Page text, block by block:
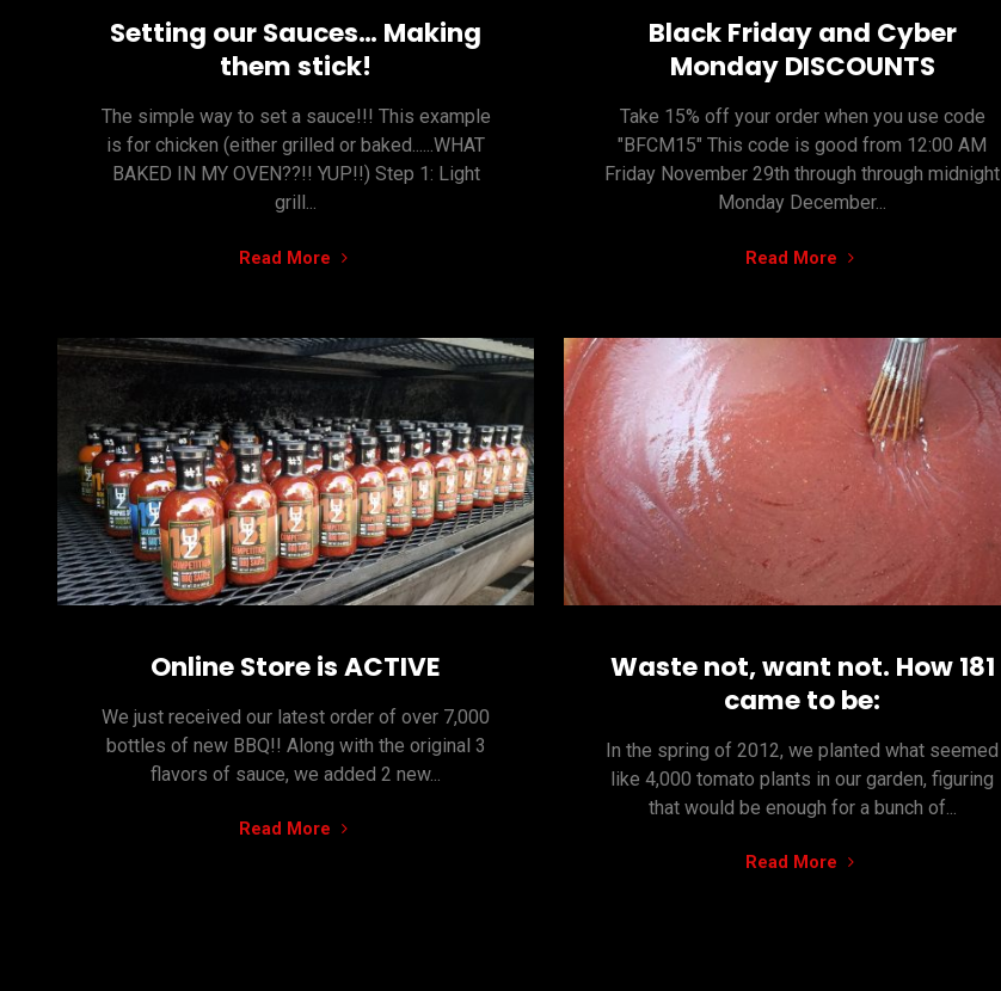
Setting our Sauces… Making
them stick!
The simple way to set a sauce!!! This example
is for chicken (either grilled or baked......WHAT
BAKED IN MY OVEN??!! YUP!!) Step 1: Light
grill...
Read More "Setting
Making
them
stick!"
Black Friday and Cyber
Monday DISCOUNTS
Take 15% off your order when you use code
"BFCM15" This code is good from 12:00 AM
Friday November 29th through through midnight
Monday December...
Read More "Black
Monday
DISCOUNTS"
Online Store is ACTIVE
We just received our latest order of over 7,000
bottles of new BBQ!! Along with the original 3
flavors of sauce, we added 2 new...
Read More "Online
Waste not, want not. How 181
came to be:
In the spring of 2012, we planted what seemed
like 4,000 tomato plants in our garden, figuring
that would be enough for a bunch of...
Read More "Waste